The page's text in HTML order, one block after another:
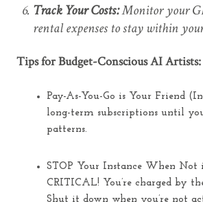
Track Your Costs:Monitor your
rental expenses to stay within
Tips for Budget-Conscious AI Artists:
Pay-As-You-Go is Your Friend
long-term subscriptions until
patterns.
STOP Your Instance When Not
CRITICAL! You’re charged by
Shut it down when you’re not